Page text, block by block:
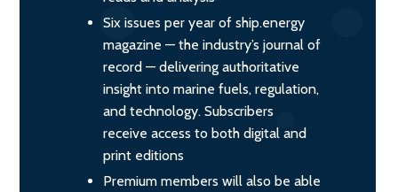
Six issues per year of ship.energy
magazine — the industry’s journal of
record — delivering authoritative
insight into marine fuels, regulation,
and technology. Subscribers
receive access to both digital and
print editions
Premium members will also be able